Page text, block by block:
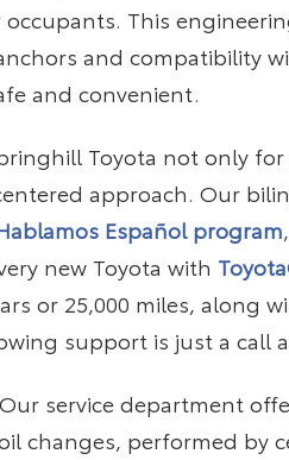
This
and compatibility
and convenient.
Toyota not only
approach. Our
Español program
new Toyota with
or 25,000 miles, along
support is just a call
service department
changes, performed by